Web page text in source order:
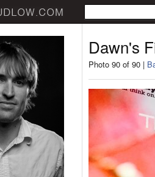
Dawn's
Photo 90 of 90 |